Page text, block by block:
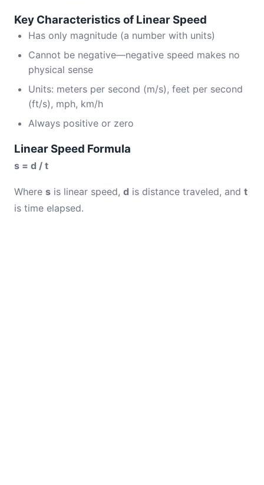
Key Characteristics of Linear Speed
Has only magnitude (a number with units)
Cannot be negative—negative speed makes no
physical sense
Units: meters per second (m/s), feet per second
(ft/s), mph, km/h
Always positive or zero
Linear Speed Formula
s = d / t
Where s is linear speed, d is distance traveled, and t
is time elapsed.